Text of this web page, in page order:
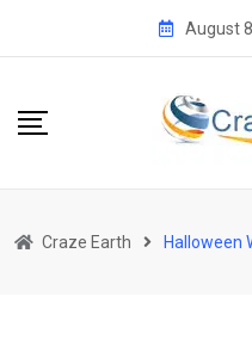
August
Craze Earth Halloween